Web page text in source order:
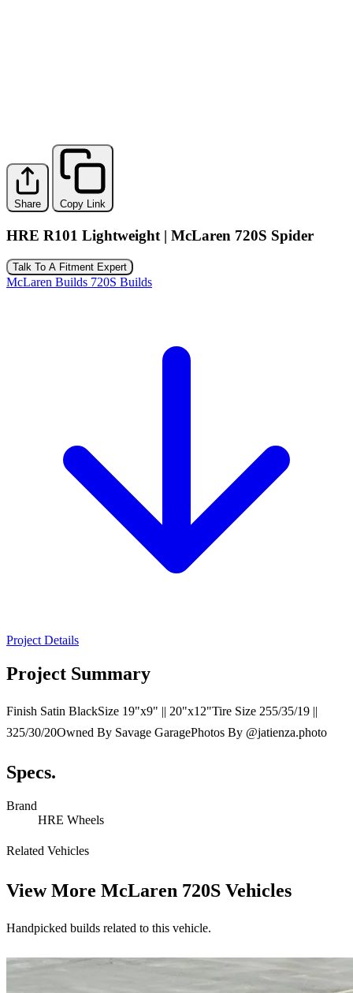
Share Copy Link
HRE R101 Lightweight | McLaren 720S Spider
Talk To A Fitment Expert
McLaren Builds 720S Builds
Project Details
Project Summary
Finish Satin BlackSize 19"x9" || 20"x12"Tire Size 255/35/19 ||
325/30/20Owned By Savage GaragePhotos By @jatienza.photo
Specs.
Brand
HRE Wheels
Related Vehicles
View More McLaren 720S Vehicles
Handpicked builds related to this vehicle.